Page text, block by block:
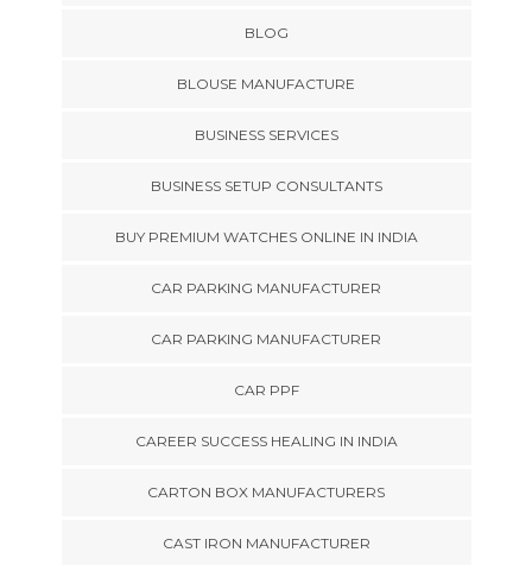
BLOG
BLOUSE MANUFACTURE
BUSINESS SERVICES
BUSINESS SETUP CONSULTANTS
BUY PREMIUM WATCHES ONLINE IN INDIA
CAR PARKING MANUFACTURER
CAR PARKING MANUFACTURER
CAR PPF
CAREER SUCCESS HEALING IN INDIA
CARTON BOX MANUFACTURERS
CAST IRON MANUFACTURER